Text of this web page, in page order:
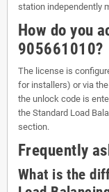
station independently
How do you
905661010?
The license is
for installers) or via the
the unlock code is
the Standard Load
section.
Frequently
What is the